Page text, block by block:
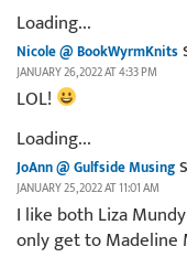
Loading...
Nicole @ BookWyrmKnits
JANUARY 26, 2022 AT 4:33 PM
LOL!
Loading...
JoAnn @ Gulfside Musing
JANUARY 25, 2022 AT 11:01 AM
I like both Liza
only get to Madeline